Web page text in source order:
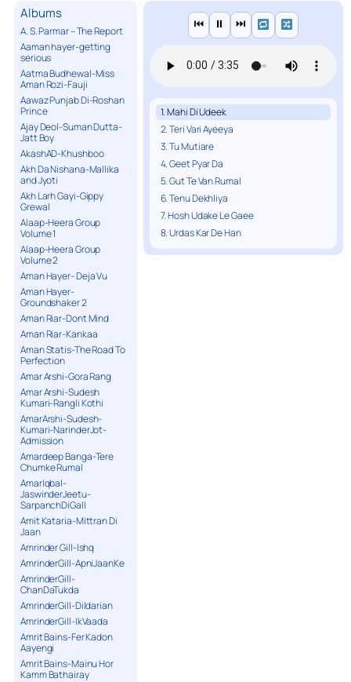
Albums
A. S. Parmar – The Report
Aaman hayer-getting
serious
Aatma Budhewal-Miss
Aman Rozi-Fauji
Aawaz Punjab Di-Roshan
Prince
Ajay Deol-Suman Dutta-
Jatt Boy
AkashAD-Khushboo
Akh Da Nishana-Mallika
and Jyoti
Akh Larh Gayi-Gippy
Grewal
Alaap-Heera Group
Volume 1
Alaap-Heera Group
Volume 2
Aman Hayer- Deja Vu
Aman Hayer-
Groundshaker 2
Aman Riar-Dont Mind
Aman Riar-Kankaa
Aman Statis-The Road To
Perfection
Amar Arshi-Gora Rang
Amar Arshi-Sudesh
Kumari-Rangli Kothi
AmarArshi-Sudesh-
Kumari-NarinderJot-
Admission
Amardeep Banga-Tere
Chumke Rumal
AmarIqbal-
JaswinderJeetu-
SarpanchDiGall
Amit Kataria-Mittran Di
Jaan
Amrinder Gill-Ishq
AmrinderGill-ApniJaanKe
AmrinderGill-
ChanDaTukda
AmrinderGill-Dildarian
AmrinderGill-IkVaada
Amrit Bains-Fer Kadon
Aayengi
Amrit Bains-Mainu Hor
Kamm Bathairay
⏮ ⏸ ⏭
1. Mahi Di Udeek
2. Teri Vari Ayeeya
3. Tu Mutiare
4. Geet Pyar Da
5. Gut Te Van Rumal
6. Tenu Dekhliya
7. Hosh Udake Le Gaee
8. Urdas Kar De Han